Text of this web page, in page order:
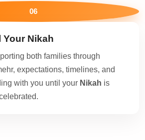
06
Your Nikah
both families through
expectations, timelines, and
with you until your Nikah is